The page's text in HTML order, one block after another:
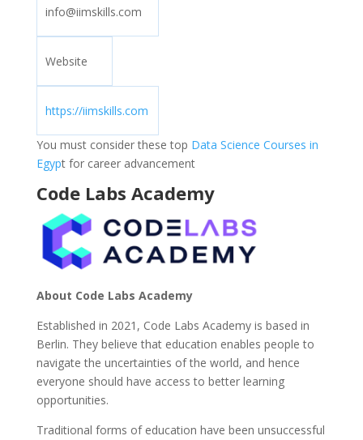
info@iimskills.com
Website
https://iimskills.com
You must consider these top Data Science Courses in
Egypt for career advancement
Code Labs Academy
About Code Labs Academy
Established in 2021, Code Labs Academy is based in
Berlin. They believe that education enables people to
navigate the uncertainties of the world, and hence
everyone should have access to better learning
opportunities.
Traditional forms of education have been unsuccessful